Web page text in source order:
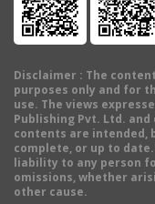
Disclaimer : The
purposes only and for
use. The views
Publishing Pvt. Ltd.
contents are intended,
complete, or up to
liability to any person
omissions, whether
other cause.